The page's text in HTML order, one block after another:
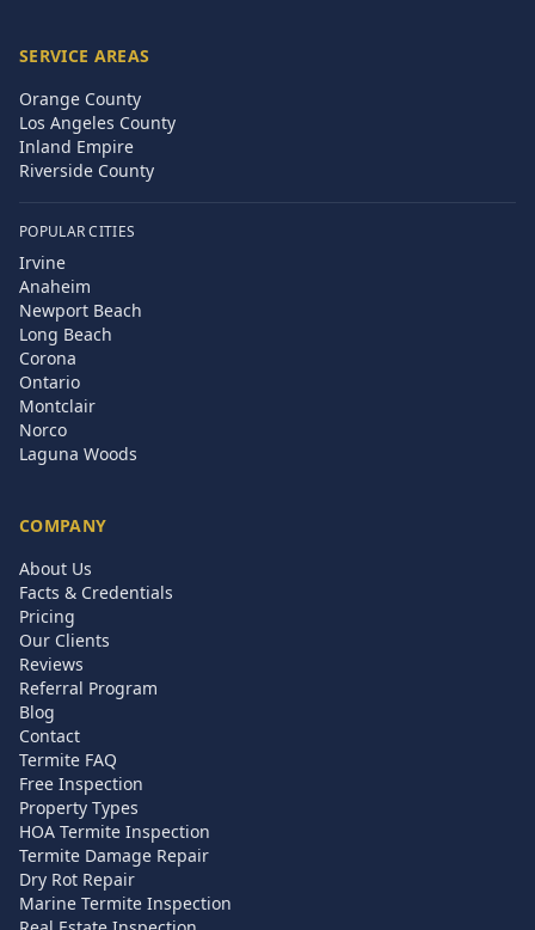
SERVICE AREAS
Orange County
Los Angeles County
Inland Empire
Riverside County
POPULAR CITIES
Irvine
Anaheim
Newport Beach
Long Beach
Corona
Ontario
Montclair
Norco
Laguna Woods
COMPANY
About Us
Facts & Credentials
Pricing
Our Clients
Reviews
Referral Program
Blog
Contact
Termite FAQ
Free Inspection
Property Types
HOA Termite Inspection
Termite Damage Repair
Dry Rot Repair
Marine Termite Inspection